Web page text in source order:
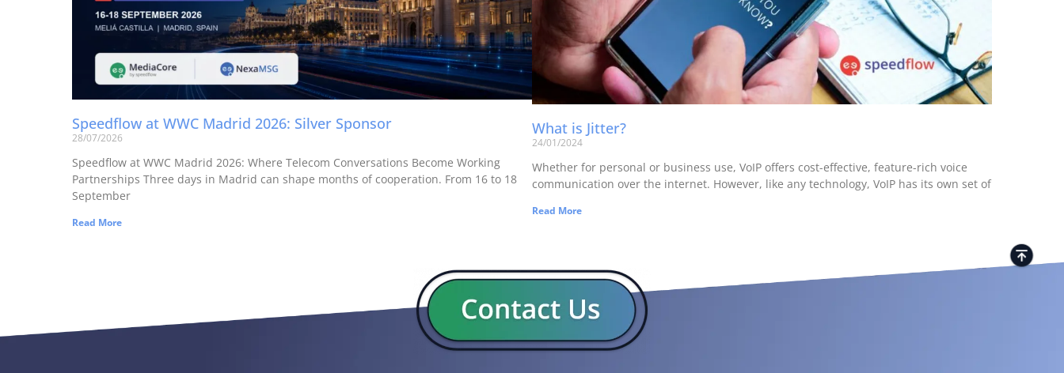
Speedflow at WWC Madrid 2026: Silver Sponsor
28/07/2026
Speedflow at WWC Madrid 2026: Where Telecom Conversations Become Working
Partnerships Three days in Madrid can shape months of cooperation. From 16 to 18
September
Read More
What is Jitter?
24/01/2024
Whether for personal or business use, VoIP offers cost-effective, feature-rich voice
communication over the internet. However, like any technology, VoIP has its own set of
Read More